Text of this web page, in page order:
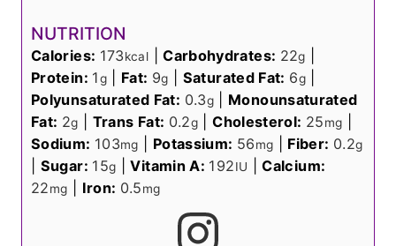
NUTRITION
Calories: 173kcal |Carbohydrates: 22g
Protein: 1g Fat: 9g Saturated Fat: 6g|
Polyunsaturated Fat: 0.3g
Monounsaturated
Fat: 2g Trans Fat: 0.2g |Cholesterol: 25mg
Sodium: 103mg Potassium: 56mg Fiber: 0.2g
Sugar: 15g |Vitamin A: 192IU |Calcium:
22mg Iron: 0.5mg